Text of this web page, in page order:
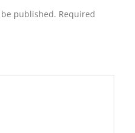
published. Required